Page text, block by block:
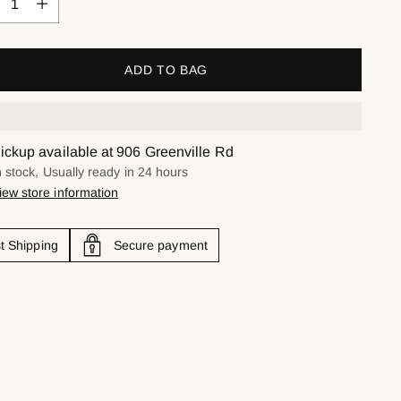
ADD TO BAG
available at 906 Greenville Rd
stock, Usually ready in 24 hours
store information
Shipping Secure payment